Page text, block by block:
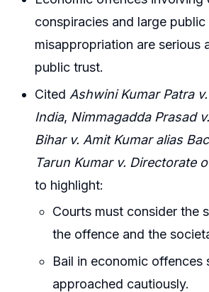
conspiracies and large public
misappropriation are serious
public trust.
Cited Ashwini Kumar Patra
India, Nimmagadda Prasad
Bihar v. Amit Kumar alias
Tarun Kumar v. Directorate
to highlight:
Courts must consider the
the offence and the
Bail in economic offences
approached cautiously.